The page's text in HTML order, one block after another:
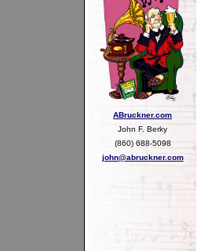
ABruckner.com
John F. Berky
(860) 688-5098
john@abruckner.com